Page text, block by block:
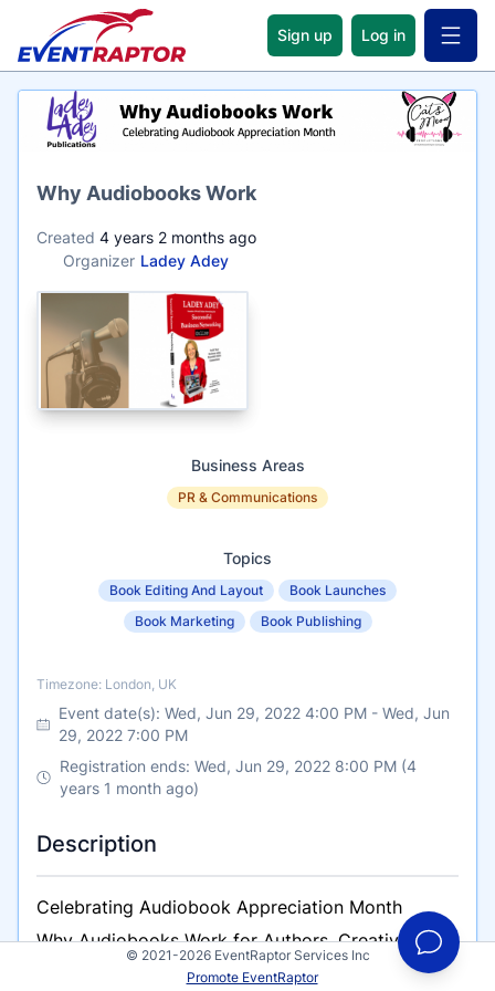
Sign up Log in Open
Name
Why Audiobooks Work
Created 4 years 2 months ago
Organizer Ladey Adey
Business Areas
PR & Communications
Topics
Book Editing And Layout
Book Launches
Book Marketing
Book Publishing
Timezone
Timezone: London, UK
Event date(s):Wed, Jun 29, 2022 4:00 PM -Wed, Jun
29, 2022 7:00 PM
Registration ends: Wed, Jun 29, 2022 8:00 PM (4
years 1 month ago)
Description
Celebrating Audiobook Appreciation Month
Why Audiobooks Work for Authors, Creatives and
Voice Over Artists who are considering recording
© 2021-2026 EventRaptor Services Inc
Promote EventRaptor